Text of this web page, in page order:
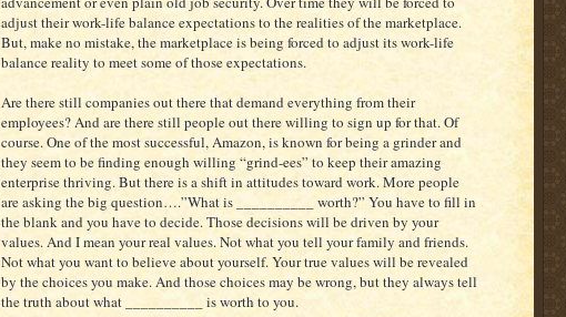
adjust their work-life balance expectations to the realities of the marketplace.
But, make no mistake, the marketplace is being forced to adjust its work-life
balance reality to meet some of those expectations.
Are there still companies out there that demand everything from their
employees? And are there still people out there willing to sign up for that. Of
course. One of the most successful, Amazon, is known for being a grinder and
they seem to be finding enough willing “grind-ees” to keep their amazing
enterprise thriving. But there is a shift in attitudes toward work. More people
are asking the big question….”What is __________ worth?” You have to fill in
the blank and you have to decide. Those decisions will be driven by your
values. And I mean your real values. Not what you tell your family and friends.
Not what you want to believe about yourself. Your true values will be revealed
by the choices you make. And those choices may be wrong, but they always tell
the truth about what __________ is worth to you.